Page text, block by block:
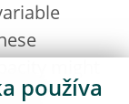
používa